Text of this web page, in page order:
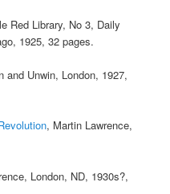
Red Library, No 3, Daily
1925, 32 pages.
and Unwin, London, 1927,
, Martin Lawrence,
London, ND, 1930s?,